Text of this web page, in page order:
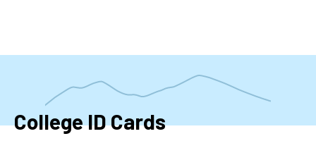
College ID Cards